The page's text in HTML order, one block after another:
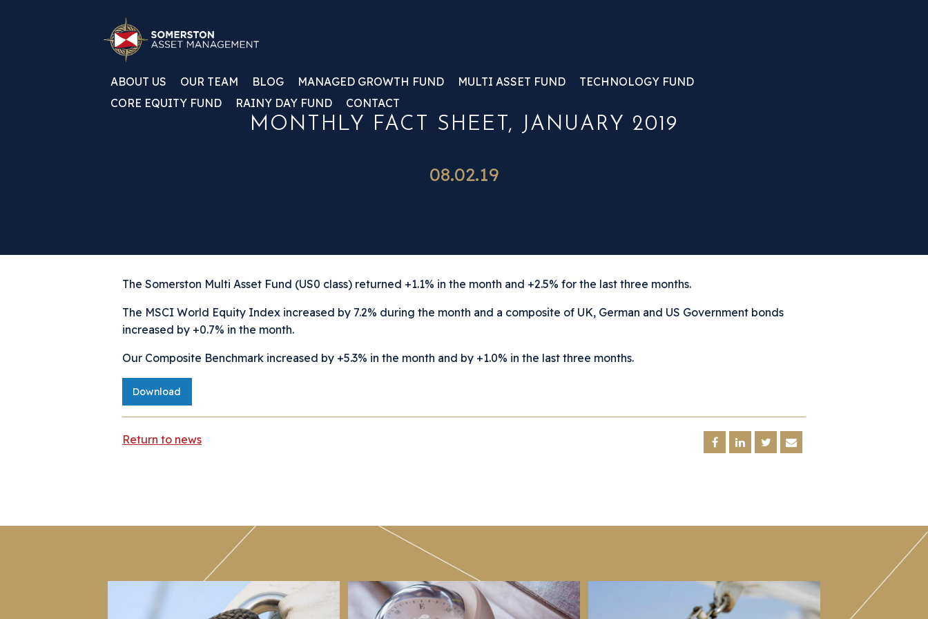
ABOUT US OUR TEAM BLOG MANAGED GROWTH FUND MULTI ASSET FUND
TECHNOLOGY FUND
CORE EQUITY FUND
RAINY DAY FUND CONTACT
MONTHLY FACT SHEET, JANUARY 2019
08.02.19
The Somerston Multi Asset Fund (US0 class) returned +1.1% in the month and +2.5% for the last three months.
The MSCI World Equity Index increased by 7.2% during the month and a composite of UK, German and US Government bonds
increased by +0.7% in the month.
Our Composite Benchmark increased by +5.3% in the month and by +1.0% in the last three months.
Download
Return to news